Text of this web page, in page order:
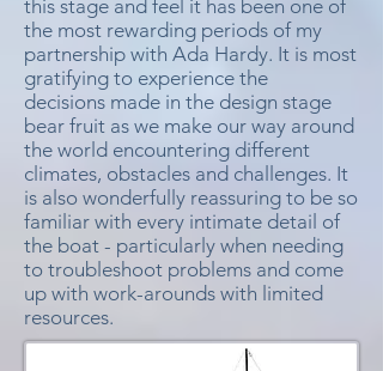
this stage and feel it has been one of
the most rewarding periods of my
partnership with Ada Hardy. It is most
gratifying to experience the
decisions made in the design stage
bear fruit as we make our way around
the world encountering different
climates, obstacles and challenges. It
is also wonderfully reassuring to be so
familiar with every intimate detail of
the boat - particularly when needing
to troubleshoot problems and come
up with work-arounds with limited
resources.